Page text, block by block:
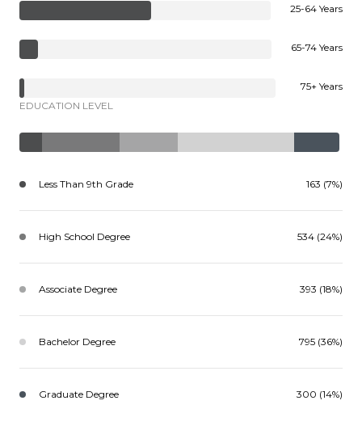
25-64 Years
65-74 Years
75+ Years
EDUCATION LEVEL
Less Than 9th Grade 163 (7%)
High School Degree 534 (24%)
Associate Degree 393 (18%)
Bachelor Degree 795 (36%)
Graduate Degree 300 (14%)